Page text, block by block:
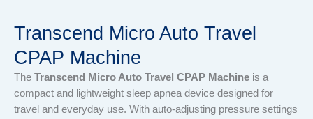
Transcend Micro Auto Travel
CPAP Machine
The Transcend Micro Auto Travel CPAP Machine is a
compact and lightweight sleep apnea device designed for
travel and everyday use. With auto-adjusting pressure settings